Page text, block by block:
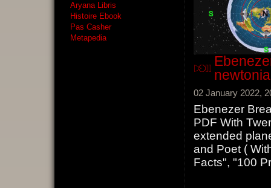
02 January 2022,
Ebenezer
PDF With
extended
and Poet (
Facts", "100
Aryana Libris
Histoire Ebook
Pas Casher
Metapedia